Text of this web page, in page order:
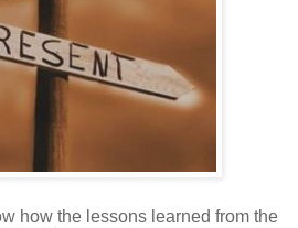
how the lessons learned from the